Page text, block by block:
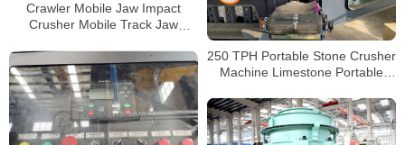
Crawler Mobile Jaw Impact
Crusher Mobile Track Jaw
250 TPH Portable Stone Crusher
Machine Limestone Portable
Crusher for Sale